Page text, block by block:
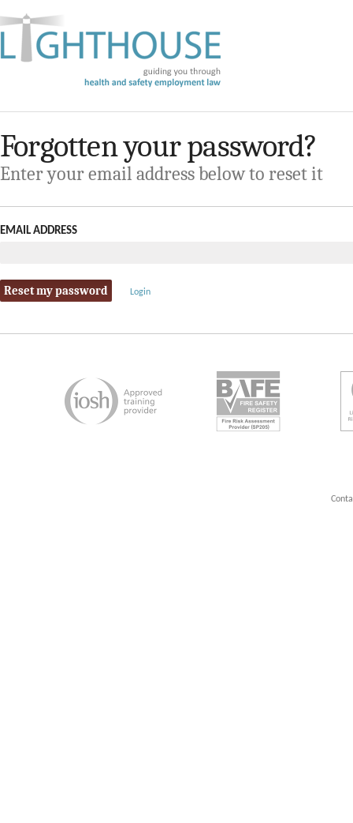
Forgotten your password?
Enter your email address below to reset it
EMAIL ADDRESS
Login